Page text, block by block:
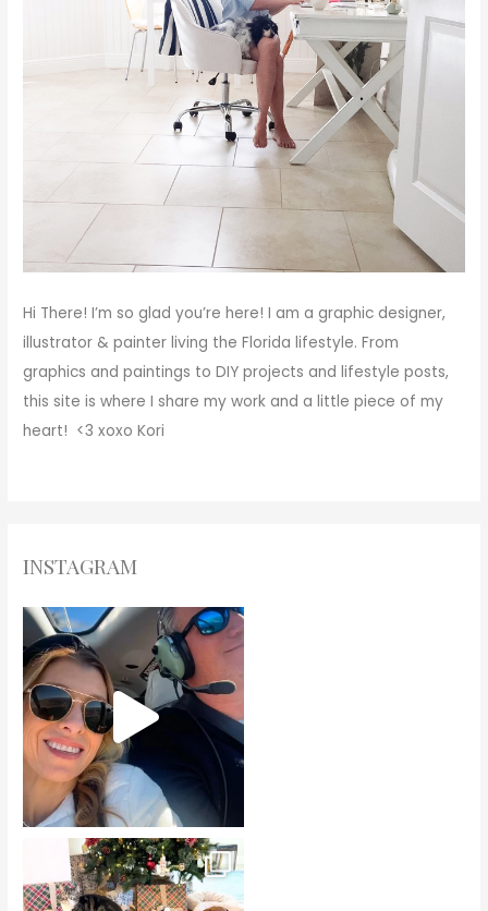
Hi There! I’m so glad you’re here! I am a graphic designer,
illustrator & painter living the Florida lifestyle. From
graphics and paintings to DIY projects and lifestyle posts,
this site is where I share my work and a little piece of my
heart! <3xoxo Kori
INSTAGRAM